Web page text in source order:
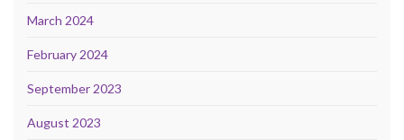
March 2024
February 2024
September 2023
August 2023